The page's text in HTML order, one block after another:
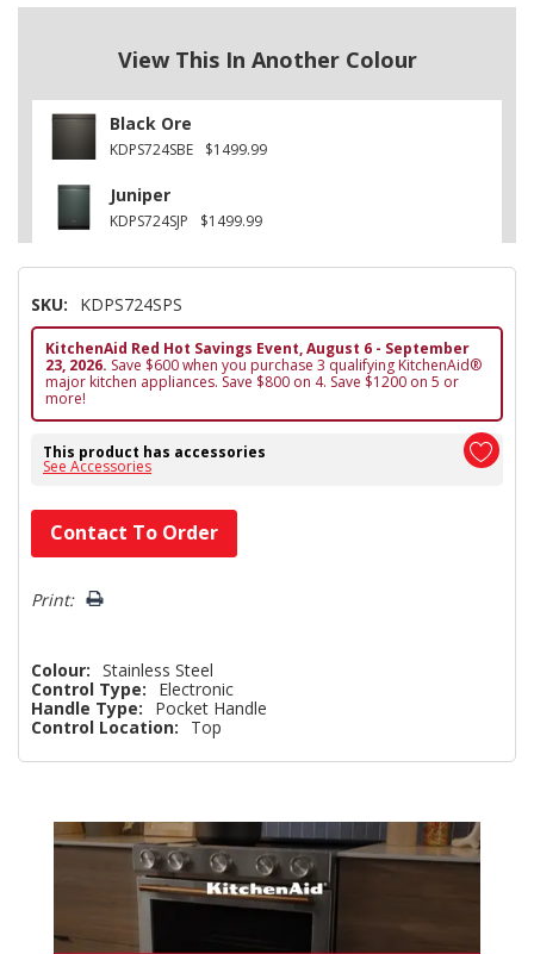
View This In Another Colour
Black Ore
KDPS724SBE $1499.99
Juniper
KDPS724SJP $1499.99
SKU: KDPS724SPS
KitchenAid Red Hot Savings Event, August 6 - September
23, 2026. Save $600 when you purchase 3 qualifying KitchenAid®
major kitchen appliances. Save $800 on 4. Save $1200 on 5 or
more!
This product has accessories
See Accessories
Hurry!
Only
left
Contact To Order
Print:
Colour: Stainless Steel
Control Type:
Electronic
Handle Type:
Pocket Handle
Control Location:
Top